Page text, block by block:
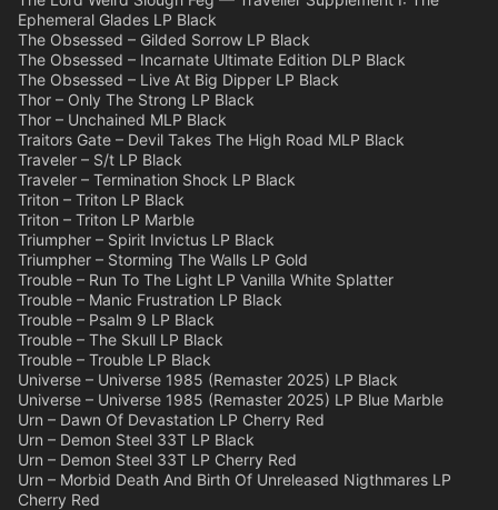
Ephemeral Glades LP Black
The Obsessed – Gilded Sorrow LP Black
The Obsessed – Incarnate Ultimate Edition DLP Black
The Obsessed – Live At Big Dipper LP Black
Thor – Only The Strong LP Black
Thor – Unchained MLP Black
Traitors Gate – Devil Takes The High Road MLP Black
Traveler – S/t LP Black
Traveler – Termination Shock LP Black
Triton – Triton LP Black
Triton – Triton LP Marble
Triumpher – Spirit Invictus LP Black
Triumpher – Storming The Walls LP Gold
Trouble – Run To The Light LP Vanilla White Splatter
Trouble – Manic Frustration LP Black
Trouble – Psalm 9 LP Black
Trouble – The Skull LP Black
Trouble – Trouble LP Black
Universe – Universe 1985 (Remaster 2025) LP Black
Universe – Universe 1985 (Remaster 2025) LP Blue Marble
Urn – Dawn Of Devastation LP Cherry Red
Urn – Demon Steel 33T LP Black
Urn – Demon Steel 33T LP Cherry Red
Urn – Morbid Death And Birth Of Unreleased Nigthmares LP
Cherry Red